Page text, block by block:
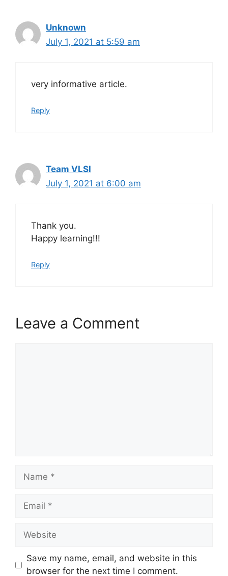
Unknown
July 1, 2021 at 5:59 am
very informative article.
Reply
Team VLSI
July 1, 2021 at 6:00 am
Thank you.
Happy learning!!!
Reply
Leave a Comment
Name
Email
Website
Save my name, email, and website in this
browser for the next time I comment.